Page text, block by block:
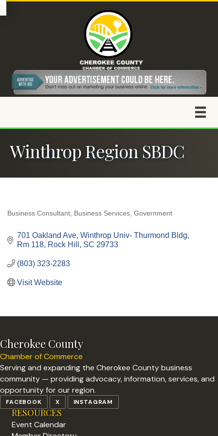
Winthrop Region SBDC
Business Consultant Business Services Government
701 Oakland Ave Winthrop Univ- Thurmond Bldg,
Rm 118 Rock Hill SC 29733
(803) 323-2283
Visit Website
Cherokee County
Chamber of Commerce
Serving and expanding the Cherokee County business
community — providing advocacy, information, services, and
opportunity for our region.
FACEBOOK X INSTAGRAM
RESOURCES
Event Calendar